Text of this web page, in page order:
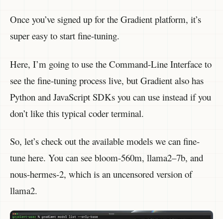
Once you’ve signed up for the Gradient platform, it’s
super easy to start fine-tuning.
Here, I’m going to use the Command-Line Interface to
see the fine-tuning process live, but Gradient also has
Python and JavaScript SDKs you can use instead if you
don’t like this typical coder terminal.
So, let’s check out the available models we can fine-
tune here. You can see bloom-560m, llama2–7b, and
nous-hermes-2, which is an uncensored version of
llama2.